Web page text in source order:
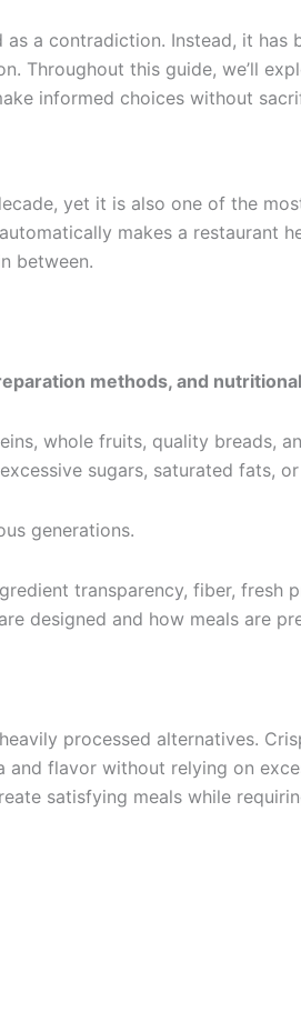
a contradiction. Instead, it
this guide, we’ll
informed choices without
yet it is also one of the
makes a restaurant
between.
methods, and
whole fruits, quality breads,
sugars, saturated fats,
generations.
transparency, fiber, fresh
designed and how meals are
processed alternatives.
flavor without relying on
satisfying meals while